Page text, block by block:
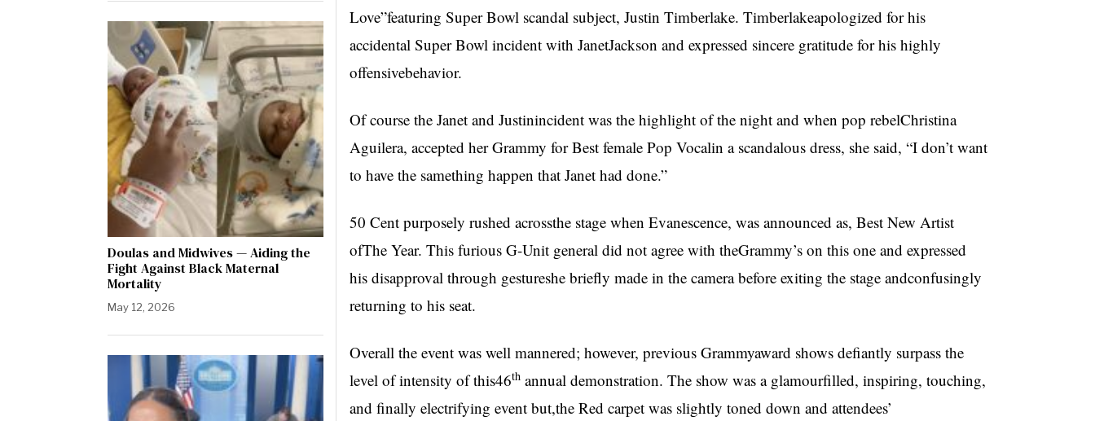
Love”featuring Super Bowl scandal subject, Justin Timberlake. Timberlakeapologized for his
accidental Super Bowl incident with JanetJackson and expressed sincere gratitude for his highly
offensivebehavior.
Of course the Janet and Justinincident was the highlight of the night and when pop rebelChristina
Aguilera, accepted her Grammy for Best female Pop Vocalin a scandalous dress, she said, “I don’t want
to have the samething happen that Janet had done.”
50 Cent purposely rushed acrossthe stage when Evanescence, was announced as, Best New Artist
ofThe Year. This furious G-Unit general did not agree with theGrammy’s on this one and expressed
his disapproval through gestureshe briefly made in the camera before exiting the stage andconfusingly
returning to his seat.
Overall the event was well mannered; however, previous Grammyaward shows defiantly surpass the
level of intensity of this46th annual demonstration. The show was a glamourfilled, inspiring, touching,
and finally electrifying event but,the Red carpet was slightly toned down and attendees’
Doulas and Midwives — Aiding the
Fight Against Black Maternal
Mortality
May 12, 2026